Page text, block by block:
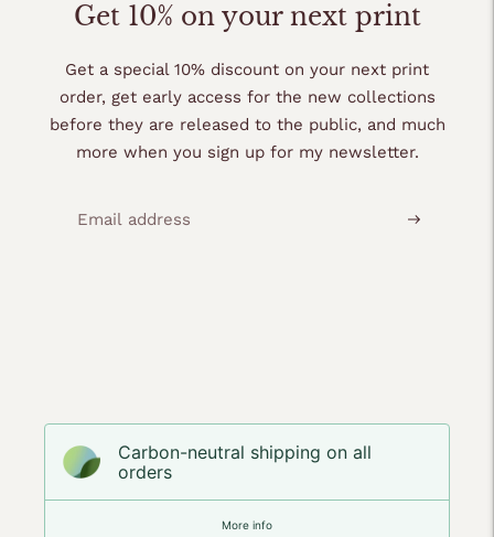
Get 10% on your next print
Get a special 10% discount on your next print
order, get early access for the new collections
before they are released to the public, and much
more when you sign up for my newsletter.
Carbon-neutral shipping on all
orders
More info